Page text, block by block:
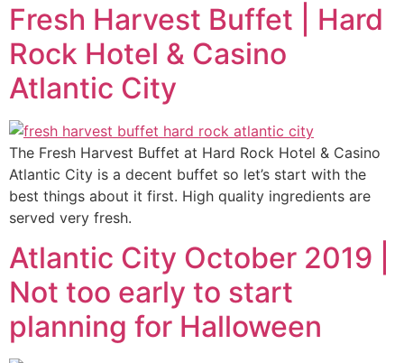
Fresh Harvest Buffet | Hard
Rock Hotel & Casino
Atlantic City
The Fresh Harvest Buffet at Hard Rock Hotel & Casino
Atlantic City is a decent buffet so let’s start with the
best things about it first. High quality ingredients are
served very fresh.
Atlantic City October 2019 |
Not too early to start
planning for Halloween